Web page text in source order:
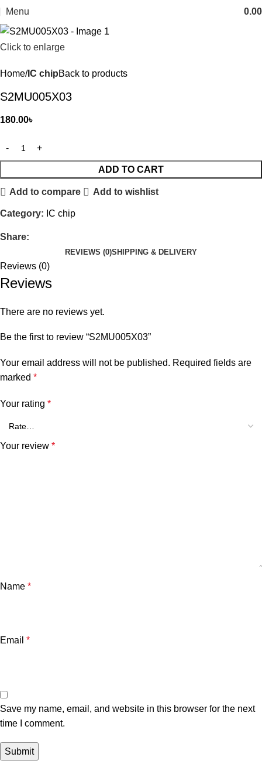
Menu 0.00
Click to enlarge
Home IC chipBack to products
S2MU005X03
180.00৳
ADD TO CART
Add to compare Add to wishlist
Category: IC chip
Share:
REVIEWS (0)SHIPPING & DELIVERY
Reviews (0)
Reviews
There are no reviews yet.
Be the first to review “S2MU005X03”
Your email address will not be published. Required fields are
marked *
Your rating *
Your review *
Name *
Email *
Save my name, email, and website in this browser for the next
time I comment.